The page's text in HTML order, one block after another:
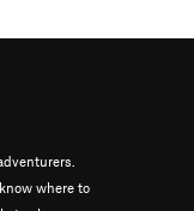
where to